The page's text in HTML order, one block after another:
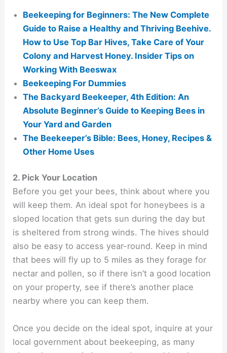
Beekeeping for Beginners: The New Complete
Guide to Raise a Healthy and Thriving Beehive.
How to Use Top Bar Hives, Take Care of Your
Colony and Harvest Honey. Insider Tips on
Working With Beeswax
Beekeeping For Dummies
The Backyard Beekeeper, 4th Edition: An
Absolute Beginner’s Guide to Keeping Bees in
Your Yard and Garden
The Beekeeper’s Bible: Bees, Honey, Recipes &
Other Home Uses
2. Pick Your Location
Before you get your bees, think about where you
will keep them. An ideal spot for honeybees is a
sloped location that gets sun during the day but
is sheltered from strong winds. The hives should
also be easy to access year-round. Keep in mind
that bees will fly up to 5 miles as they forage for
nectar and pollen, so if there isn’t a good location
on your property, see if there’s another place
nearby where you can keep them.
Once you decide on the ideal spot, inquire at your
local government about beekeeping, as many